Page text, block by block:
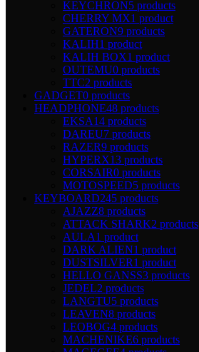
KEYCHRON5 products
CHERRY MX1 product
GATERON9 products
KALIH1 product
KALIH BOX1 product
OUTEMU0 products
TTC2 products
GADGET0 products
HEADPHONE48 products
EKSA14 products
DAREU7 products
RAZER9 products
HYPERX13 products
CORSAIR0 products
MOTOSPEED5 products
KEYBOARD245 products
AJAZZ8 products
ATTACK SHARK2 products
AULA1 product
DARK ALIEN1 product
DUSTSILVER1 product
HELLO GANSS3 products
JEDEL2 products
LANGTU5 products
LEAVEN8 products
LEOBOG4 products
MACHENIKE6 products